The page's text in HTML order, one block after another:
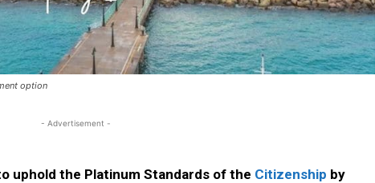
option
- Advertisement -
uphold the Platinum Standards of the Citizenship by